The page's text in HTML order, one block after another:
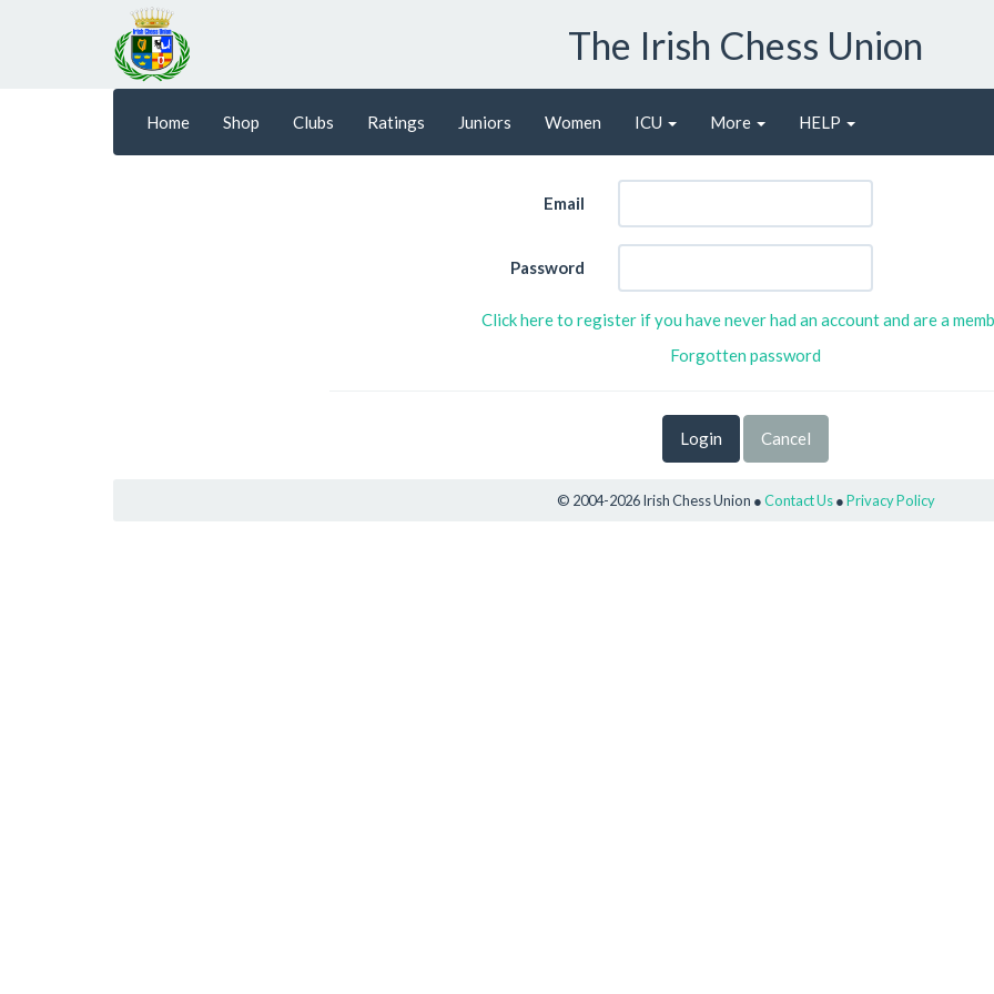
The Irish Chess Union
Home Shop Clubs Ratings Juniors Women ICU More HELP
Email
Password
Click here to register if you have never had an account and are a
Forgotten password
Cancel
© 2004-2026 Irish Chess Union ●Contact Us●Privacy Policy